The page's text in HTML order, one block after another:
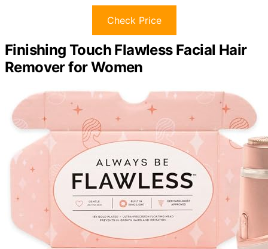
Check Price
Finishing Touch Flawless Facial Hair
Remover for Women